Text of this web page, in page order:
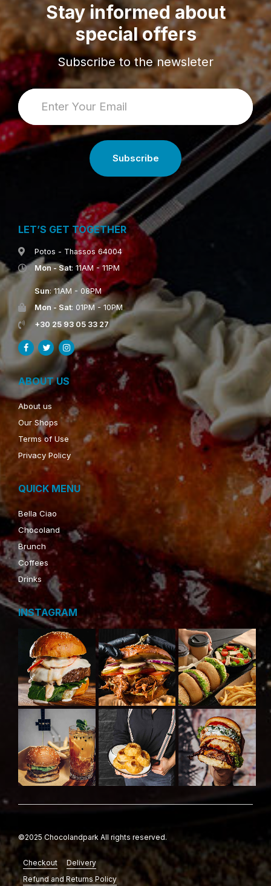
Stay informed about
special offers
Subscribe to the newsleter
LET’S GET TOGETHER
Potos - Thassos 64004
Mon - Sat: 11AM - 11PM
Sun: 11AM - 08PM
Mon - Sat: 01PM - 10PM
+30 25 93 05 33 27
ABOUT US
About us
Our Shops
Terms of Use
Privacy Policy
QUICK MENU
Bella Ciao
Chocoland
Brunch
Coffees
Drinks
INSTAGRAM
©2025 Chocolandpark All rights reserved.
Checkout
Delivery
Refund and Returns Policy